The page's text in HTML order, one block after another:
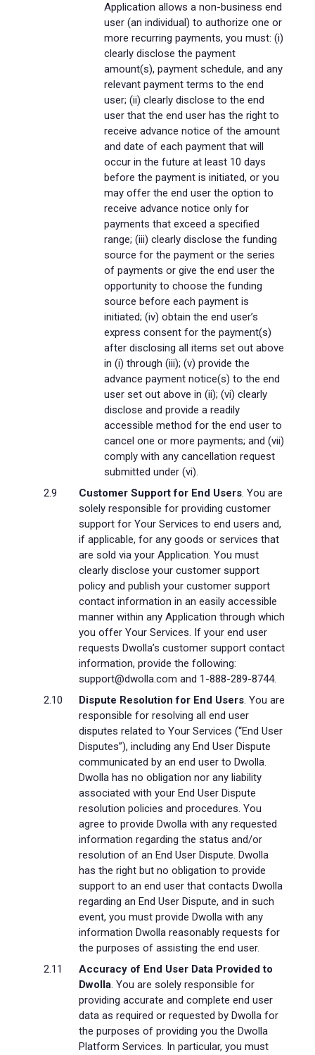
Application allows a non-business end
user (an individual) to authorize one or
more recurring payments, you must: (i)
clearly disclose the payment
amount(s), payment schedule, and any
relevant payment terms to the end
user; (ii) clearly disclose to the end
user that the end user has the right to
receive advance notice of the amount
and date of each payment that will
occur in the future at least 10 days
before the payment is initiated, or you
may offer the end user the option to
receive advance notice only for
payments that exceed a specified
range; (iii) clearly disclose the funding
source for the payment or the series
of payments or give the end user the
opportunity to choose the funding
source before each payment is
initiated; (iv) obtain the end user’s
express consent for the payment(s)
after disclosing all items set out above
in (i) through (iii); (v) provide the
advance payment notice(s) to the end
user set out above in (ii); (vi) clearly
disclose and provide a readily
accessible method for the end user to
cancel one or more payments; and (vii)
comply with any cancellation request
submitted under (vi).
Customer Support for End Users. You are
solely responsible for providing customer
support for Your Services to end users and,
if applicable, for any goods or services that
are sold via your Application. You must
clearly disclose your customer support
policy and publish your customer support
contact information in an easily accessible
manner within any Application through which
you offer Your Services. If your end user
requests Dwolla’s customer support contact
information, provide the following:
support@dwolla.com and 1-888-289-8744.
Dispute Resolution for End Users. You are
responsible for resolving all end user
disputes related to Your Services (“End User
Disputes”), including any End User Dispute
communicated by an end user to Dwolla.
Dwolla has no obligation nor any liability
associated with your End User Dispute
resolution policies and procedures. You
agree to provide Dwolla with any requested
information regarding the status and/or
resolution of an End User Dispute. Dwolla
has the right but no obligation to provide
support to an end user that contacts Dwolla
regarding an End User Dispute, and in such
event, you must provide Dwolla with any
information Dwolla reasonably requests for
the purposes of assisting the end user.
Accuracy of End User Data Provided to
Dwolla. You are solely responsible for
providing accurate and complete end user
data as required or requested by Dwolla for
the purposes of providing you the Dwolla
Platform Services. In particular, you must